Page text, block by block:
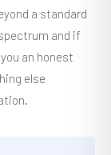
a standard
and if
an honest
else